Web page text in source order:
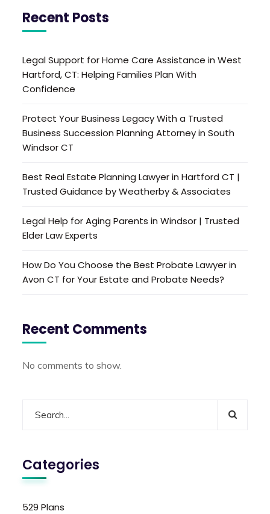
Recent Posts
Legal Support for Home Care Assistance in West
Hartford, CT: Helping Families Plan With
Confidence
Protect Your Business Legacy With a Trusted
Business Succession Planning Attorney in South
Windsor CT
Best Real Estate Planning Lawyer in Hartford CT |
Trusted Guidance by Weatherby & Associates
Legal Help for Aging Parents in Windsor | Trusted
Elder Law Experts
How Do You Choose the Best Probate Lawyer in
Avon CT for Your Estate and Probate Needs?
Recent Comments
No comments to show.
Categories
529 Plans